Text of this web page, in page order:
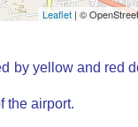
Leaflet | ©
by yellow and red
the airport.